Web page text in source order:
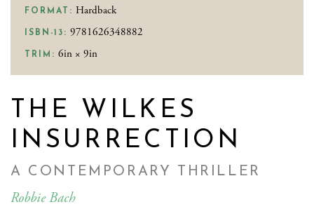
FORMAT: Hardback
ISBN-13: 9781626348882
TRIM: 6in × 9in
THE WILKES
INSURRECTION
A CONTEMPORARY THRILLER
Robbie Bach